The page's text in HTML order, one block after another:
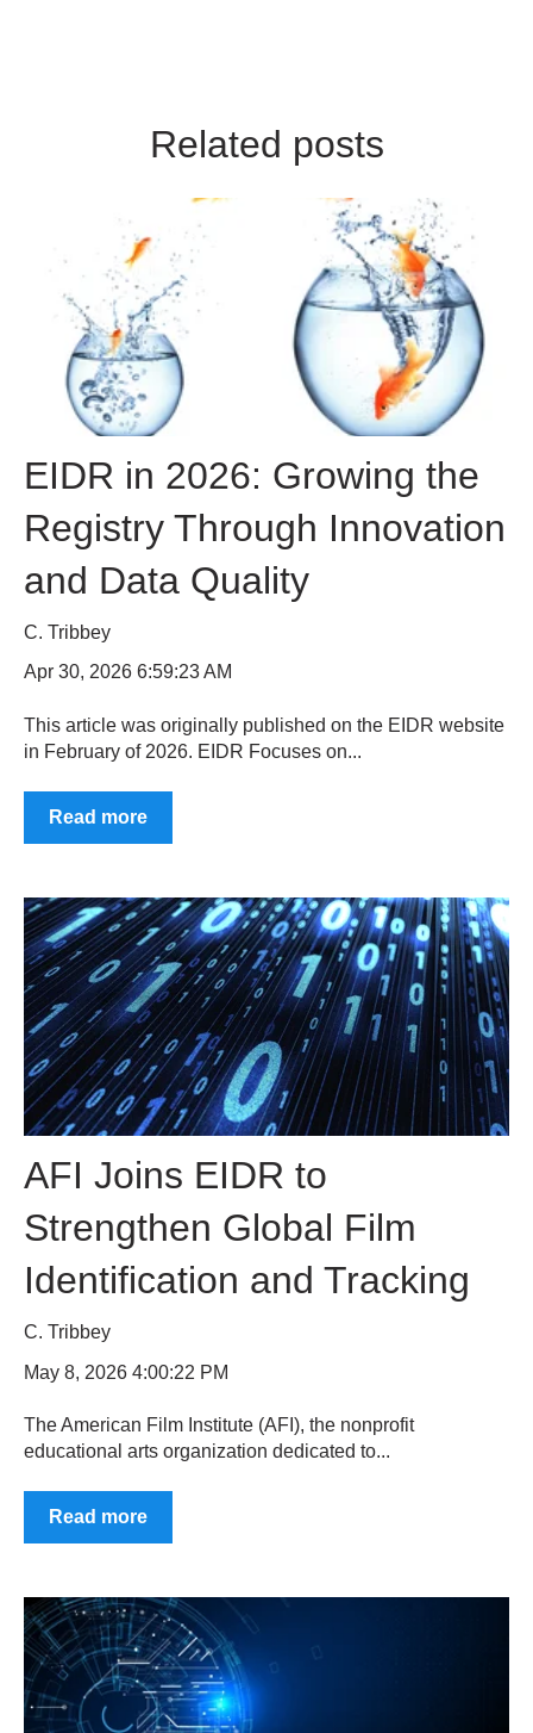
Related posts
EIDR in 2026: Growing the
Registry Through Innovation
and Data Quality
C. Tribbey
Apr 30, 2026 6:59:23 AM
This article was originally published on the EIDR website
in February of 2026. EIDR Focuses on...
Read more
AFI Joins EIDR to
Strengthen Global Film
Identification and Tracking
C. Tribbey
May 8, 2026 4:00:22 PM
The American Film Institute (AFI), the nonprofit
educational arts organization dedicated to...
Read more